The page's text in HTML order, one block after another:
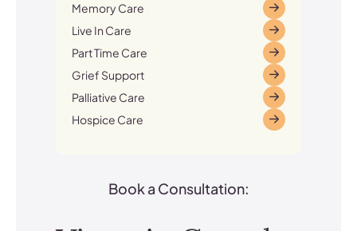
Memory Care
Live In Care
Part Time Care
Grief Support
Palliative Care
Hospice Care
Book a Consultation: